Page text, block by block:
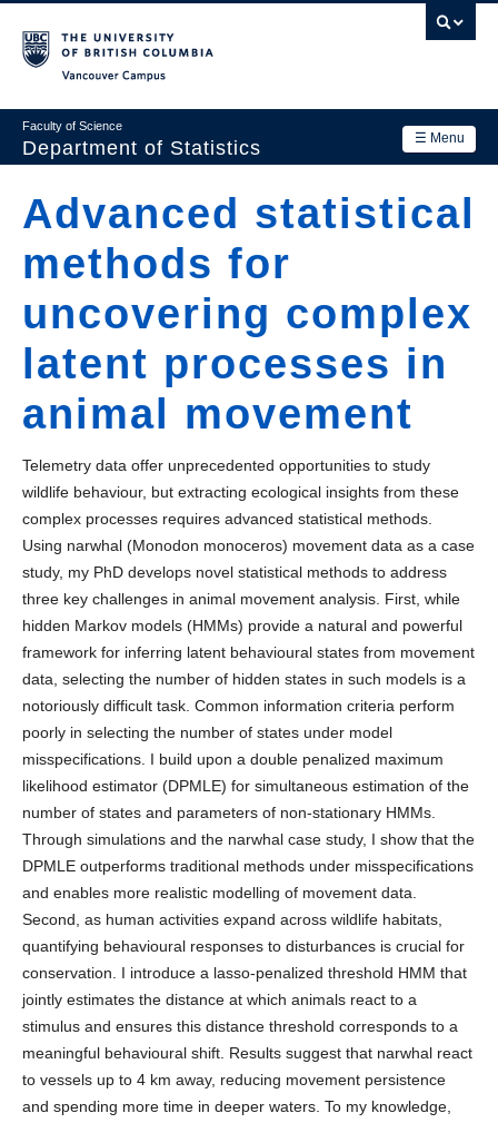
main
☰ Menu
Faculty of Science
Department of Statistics
Main
navigation
Research
Academics
News & Events
Contact Us
Login
Advanced statistical
methods for
uncovering complex
latent processes in
animal movement
Telemetry data offer unprecedented opportunities to study
wildlife behaviour, but extracting ecological insights from these
complex processes requires advanced statistical methods.
Using narwhal (Monodon monoceros) movement data as a case
study, my PhD develops novel statistical methods to address
three key challenges in animal movement analysis. First, while
hidden Markov models (HMMs) provide a natural and powerful
framework for inferring latent behavioural states from movement
data, selecting the number of hidden states in such models is a
notoriously difficult task. Common information criteria perform
poorly in selecting the number of states under model
misspecifications. I build upon a double penalized maximum
likelihood estimator (DPMLE) for simultaneous estimation of the
number of states and parameters of non-stationary HMMs.
Through simulations and the narwhal case study, I show that the
DPMLE outperforms traditional methods under misspecifications
and enables more realistic modelling of movement data.
Second, as human activities expand across wildlife habitats,
quantifying behavioural responses to disturbances is crucial for
conservation. I introduce a lasso-penalized threshold HMM that
jointly estimates the distance at which animals react to a
stimulus and ensures this distance threshold corresponds to a
meaningful behavioural shift. Results suggest that narwhal react
to vessels up to 4 km away, reducing movement persistence
and spending more time in deeper waters. To my knowledge,